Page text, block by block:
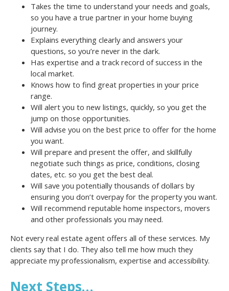
Takes the time to understand your needs and goals,
so you have a true partner in your home buying
journey.
Explains everything clearly and answers your
questions, so you’re never in the dark.
Has expertise and a track record of success in the
local market.
Knows how to find great properties in your price
range.
Will alert you to new listings, quickly, so you get the
jump on those opportunities.
Will advise you on the best price to offer for the home
you want.
Will prepare and present the offer, and skillfully
negotiate such things as price, conditions, closing
dates, etc. so you get the best deal.
Will save you potentially thousands of dollars by
ensuring you don’t overpay for the property you want.
Will recommend reputable home inspectors, movers
and other professionals you may need.
Not every real estate agent offers all of these services. My
clients say that I do. They also tell me how much they
appreciate my professionalism, expertise and accessibility.
Next Steps…